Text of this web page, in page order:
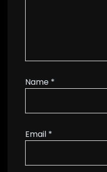
Name *
Email *